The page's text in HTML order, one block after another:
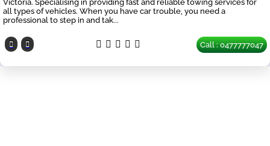
Victoria. Specialising in providing fast and reliable towing services for
all types of vehicles. When you have car trouble, you need a
professional to step in and tak...
Call : 0477777047